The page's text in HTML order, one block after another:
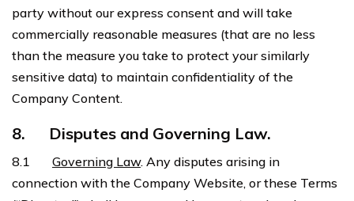
party without our express consent and will take
commercially reasonable measures (that are no less
than the measure you take to protect your similarly
sensitive data) to maintain confidentiality of the
Company Content.
8. Disputes and Governing Law.
8.1 Governing Law. Any disputes arising in
connection with the Company Website, or these Terms